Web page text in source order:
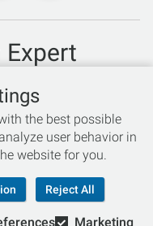
Expert
help with bike sizing?
today!
All Rights Reserved.
the best possible
user behavior in
website for you.
Reject All
Marketing